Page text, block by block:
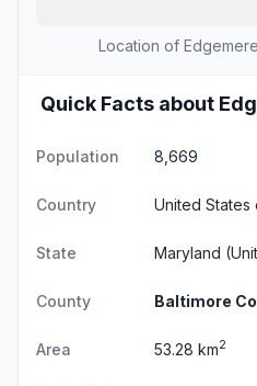
Location of
Quick Facts about
Population 8,669
Country United States
State Maryland
County Baltimore
Area 53.28 km2